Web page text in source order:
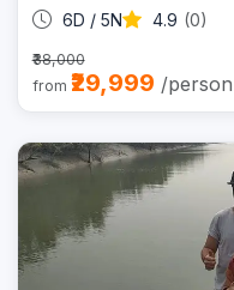
6D / 5N 4.9 (0)
₹38,000
from ₹29,999 /person
Trending
12% OFF